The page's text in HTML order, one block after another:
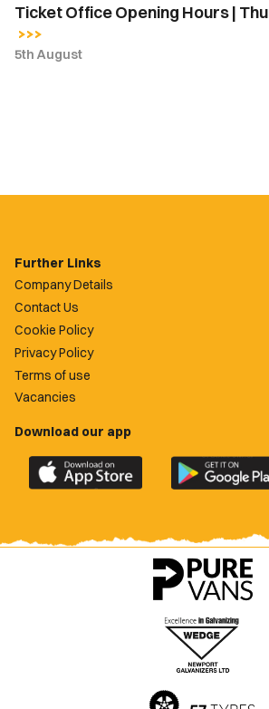
Ticket Office Opening Hours |
5th August
Further Links
Company Details
Contact Us
Cookie Policy
Privacy Policy
Terms of use
Vacancies
Download our app
Download
the
County
Download
the
County
app
on
Google
Play
Store